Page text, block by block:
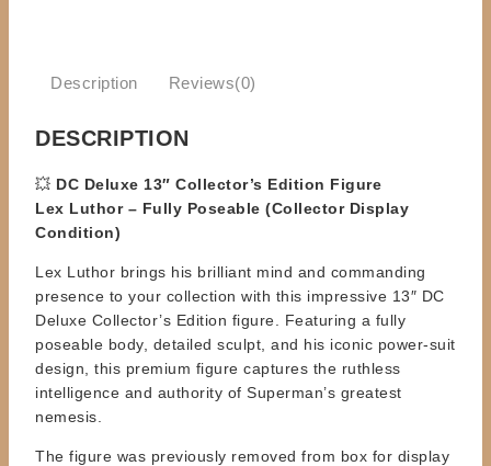
Description Reviews(0)
DESCRIPTION
💥 DC Deluxe 13″ Collector’s Edition Figure
Lex Luthor – Fully Poseable (Collector Display
Condition)
Lex Luthor brings his brilliant mind and commanding
presence to your collection with this impressive 13″ DC
Deluxe Collector’s Edition figure. Featuring a fully
poseable body, detailed sculpt, and his iconic power-suit
design, this premium figure captures the ruthless
intelligence and authority of Superman’s greatest
nemesis.
The figure was previously removed from box for display